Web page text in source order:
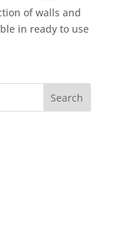
of walls and
in ready to use
Search